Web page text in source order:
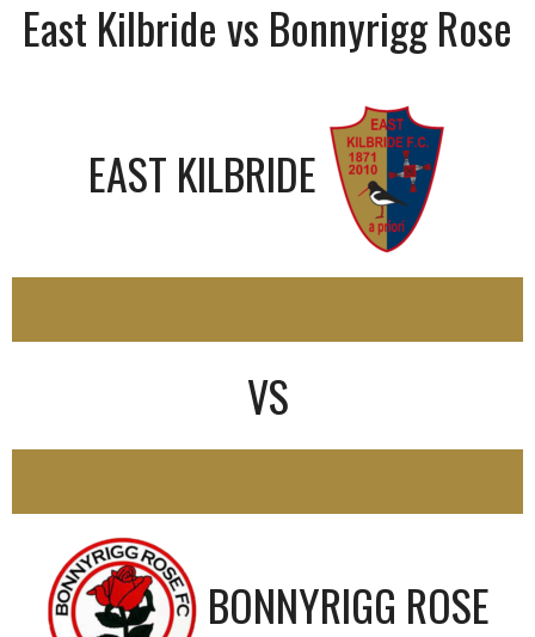
East Kilbride vs Bonnyrigg Rose
EAST KILBRIDE
VS
BONNYRIGG ROSE